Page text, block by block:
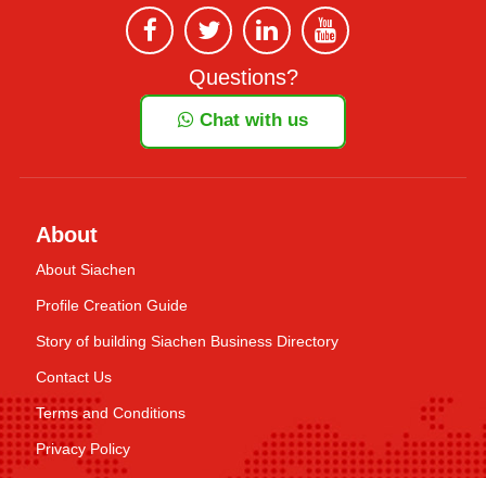
Questions?
Chat with us
About
About Siachen
Profile Creation Guide
Story of building Siachen Business Directory
Contact Us
Terms and Conditions
Privacy Policy